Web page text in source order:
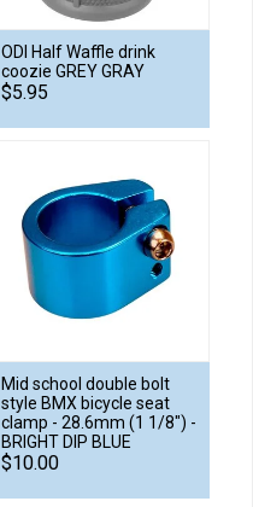
ODI Half Waffle drink
coozie GREY GRAY
$5.95
Mid school double bolt
style BMX bicycle seat
clamp - 28.6mm (1 1/8") -
BRIGHT DIP BLUE
$10.00